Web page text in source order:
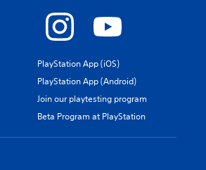
PlayStation App (iOS)
PlayStation App (Android)
Join our playtesting program
Beta Program at PlayStation